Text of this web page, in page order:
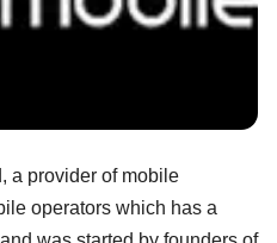
a provider of mobile
operators which has a